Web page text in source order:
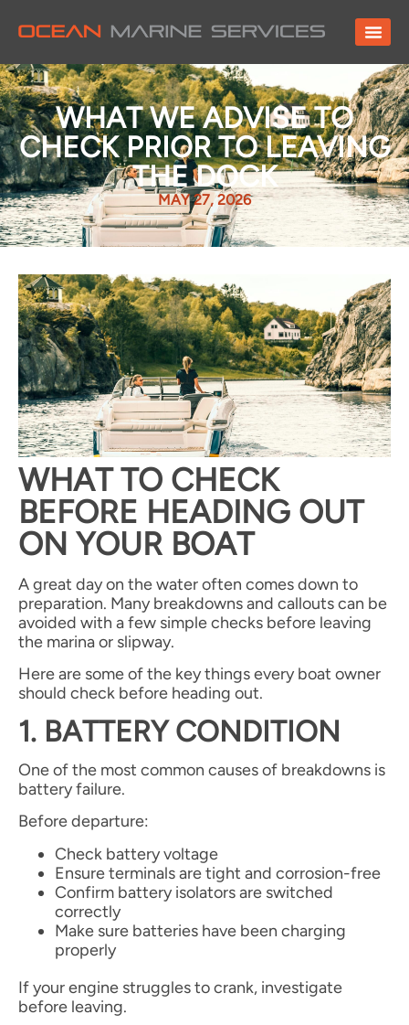
WHAT WE ADVISE TO
CHECK PRIOR TO LEAVING
THE DOCK
MAY 27, 2026
WHAT TO CHECK
BEFORE HEADING OUT
ON YOUR BOAT
A great day on the water often comes down to
preparation. Many breakdowns and callouts can be
avoided with a few simple checks before leaving
the marina or slipway.
Here are some of the key things every boat owner
should check before heading out.
1. BATTERY CONDITION
One of the most common causes of breakdowns is
battery failure.
Before departure:
Check battery voltage
Ensure terminals are tight and corrosion-free
Confirm battery isolators are switched
correctly
Make sure batteries have been charging
properly
If your engine struggles to crank, investigate
before leaving.